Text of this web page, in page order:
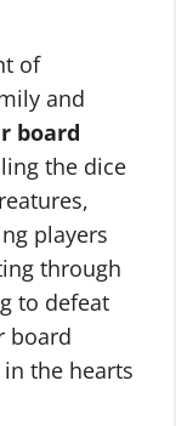
of
and
board
the dice
players
through
to defeat
board
the hearts